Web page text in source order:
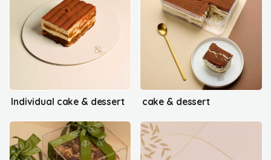
Individual cake & dessert cake & dessert